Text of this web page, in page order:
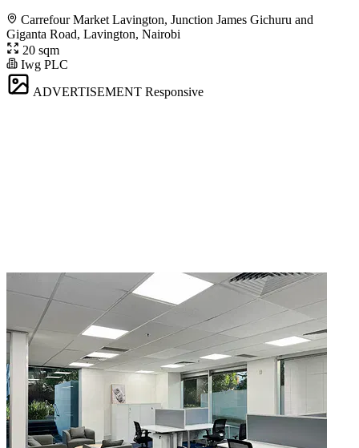
Carrefour Market Lavington, Junction James Gichuru and
Giganta Road, Lavington, Nairobi
20 sqm
Iwg PLC
ADVERTISEMENT Responsive